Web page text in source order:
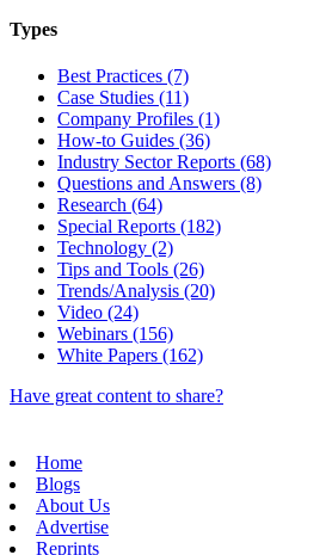
Types
Best Practices (7)
Case Studies (11)
Company Profiles (1)
How-to Guides (36)
Industry Sector Reports (68)
Questions and Answers (8)
Research (64)
Special Reports (182)
Technology (2)
Tips and Tools (26)
Trends/Analysis (20)
Video (24)
Webinars (156)
White Papers (162)
Have great content to share?
Home
Blogs
About Us
Advertise
Reprints